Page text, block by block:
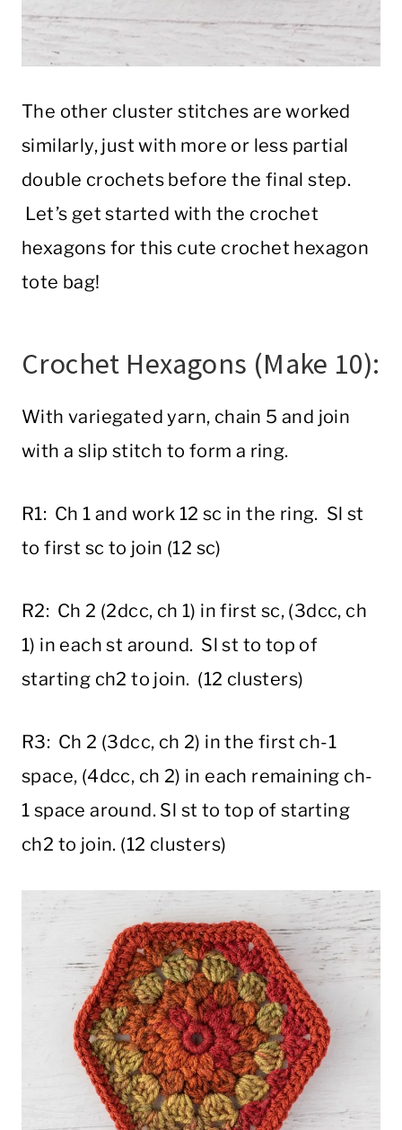
The other cluster stitches are worked
similarly, just with more or less partial
double crochets before the final step.
Let’s get started with the crochet
hexagons for this cute crochet hexagon
tote bag!
Crochet Hexagons (Make 10):
With variegated yarn, chain 5 and join
with a slip stitch to form a ring.
R1: Ch 1 and work 12 sc in the ring. Sl st
to first sc to join (12 sc)
R2: Ch 2 (2dcc, ch 1) in first sc, (3dcc, ch
1) in each st around. Sl st to top of
starting ch2 to join. (12 clusters)
R3: Ch 2 (3dcc, ch 2) in the first ch-1
space, (4dcc, ch 2) in each remaining ch-
1 space around. Sl st to top of starting
ch2 to join. (12 clusters)